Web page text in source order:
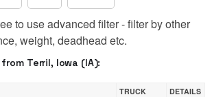
to use advanced filter - filter by other
weight, deadhead etc.
Terril, Iowa (IA):
TRUCK
DETAILS